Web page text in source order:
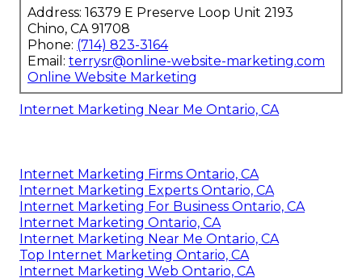
Address: 16379 E Preserve Loop Unit 2193
Chino, CA 91708
Phone: (714) 823-3164
Email: terrysr@online-website-marketing.com
Online Website Marketing
Internet Marketing Near Me Ontario, CA
Internet Marketing Firms Ontario, CA
Internet Marketing Experts Ontario, CA
Internet Marketing For Business Ontario, CA
Internet Marketing Ontario, CA
Internet Marketing Near Me Ontario, CA
Top Internet Marketing Ontario, CA
Internet Marketing Web Ontario, CA